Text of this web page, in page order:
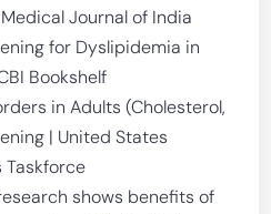
Journal of India
for Dyslipidemia in
Bookshelf
in Adults (Cholesterol,
| United States
Taskforce
shows benefits of